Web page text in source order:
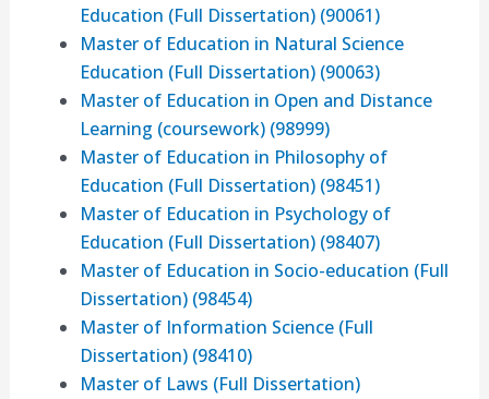
Education (Full Dissertation) (90061)
Master of Education in Natural Science
Education (Full Dissertation) (90063)
Master of Education in Open and Distance
Learning (coursework) (98999)
Master of Education in Philosophy of
Education (Full Dissertation) (98451)
Master of Education in Psychology of
Education (Full Dissertation) (98407)
Master of Education in Socio-education (Full
Dissertation) (98454)
Master of Information Science (Full
Dissertation) (98410)
Master of Laws (Full Dissertation)